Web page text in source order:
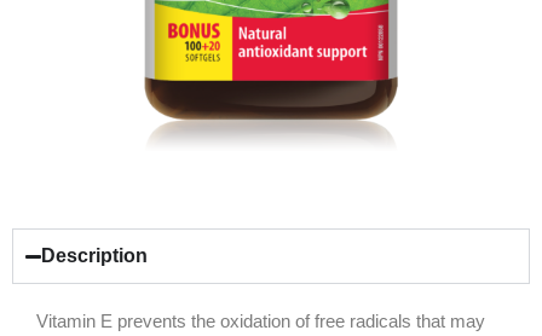
Description
Vitamin E prevents the oxidation of free radicals that may